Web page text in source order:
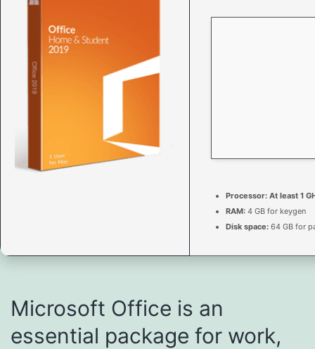
Processor: At least 1
RAM: 4 GB for keygen
Disk space: 64 GB for
Microsoft Office is an
essential package for work,